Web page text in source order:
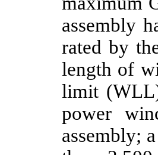
assembly
rated by
length of
limit
power
assembly;